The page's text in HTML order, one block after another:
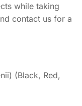
while taking
contact us for a
(Black, Red,